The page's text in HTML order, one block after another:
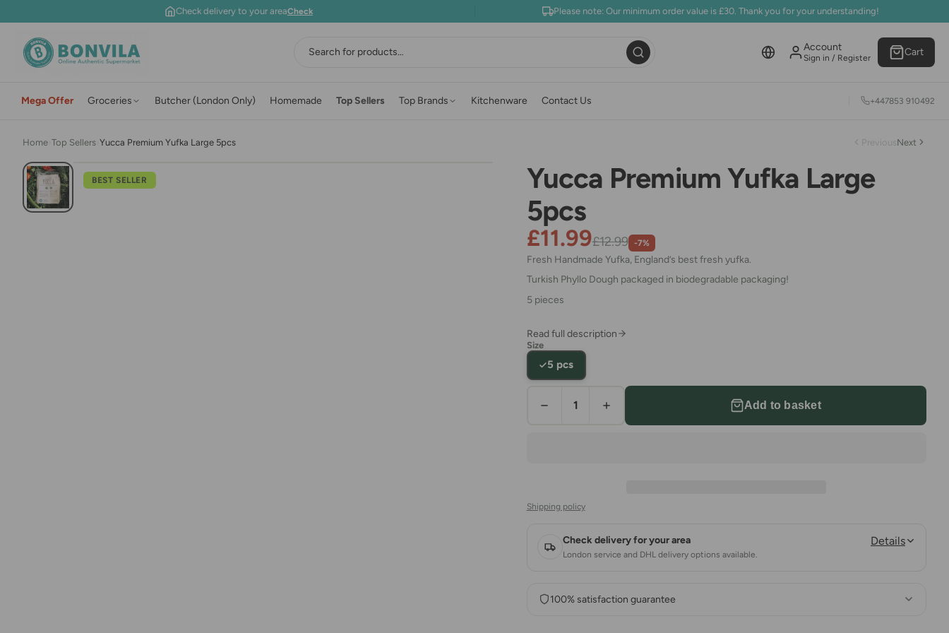
Check delivery to your areaCheck Please note: Our minimum order value is £30. Thank you for your understanding!
Search
Account
Sign in / Register Cart
Mega Offer Groceries Butcher (London Only) Homemade Top Sellers Top Brands Kitchenware Contact Us +447853 910492
Home Top Sellers Yucca Premium Yufka Large 5pcs Previous Next
BEST SELLER
Yucca Premium Yufka Large
5pcs
£11.99£12.99 -7%
Fresh Handmade Yufka, England’s best fresh yufka.
Turkish Phyllo Dough packaged in biodegradable packaging!
5 pieces
Read full description
Size
5 pcs
Add to basket
Shipping policy
Check delivery for your area
London service and DHL delivery options available.
Details
100% satisfaction guarantee